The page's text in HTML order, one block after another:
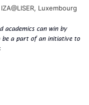
Luxembourg
academics can win by
be a part of an initiative to